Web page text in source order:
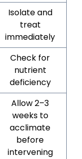
Isolate and
treat
immediately
Check for
nutrient
deficiency
Allow 2–3
weeks to
acclimate
before
intervening